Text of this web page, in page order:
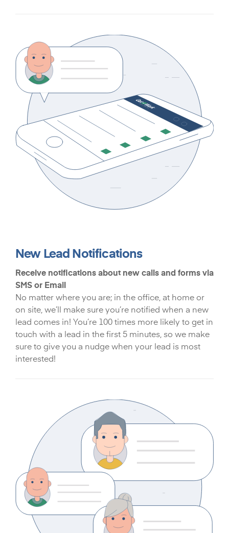
New Lead Notifications
Receive notifications about new calls and forms via
SMS or Email
No matter where you are; in the office, at home or
on site, we’ll make sure you’re notified when a new
lead comes in! You’re 100 times more likely to get in
touch with a lead in the first 5 minutes, so we make
sure to give you a nudge when your lead is most
interested!